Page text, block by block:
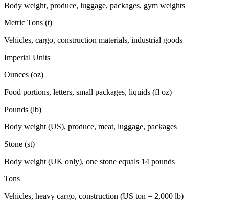
Body weight, produce, luggage, packages, gym weights
Metric Tons (t)
Vehicles, cargo, construction materials, industrial goods
Imperial Units
Ounces (oz)
Food portions, letters, small packages, liquids (fl oz)
Pounds (lb)
Body weight (US), produce, meat, luggage, packages
Stone (st)
Body weight (UK only), one stone equals 14 pounds
Tons
Vehicles, heavy cargo, construction (US ton = 2,000 lb)